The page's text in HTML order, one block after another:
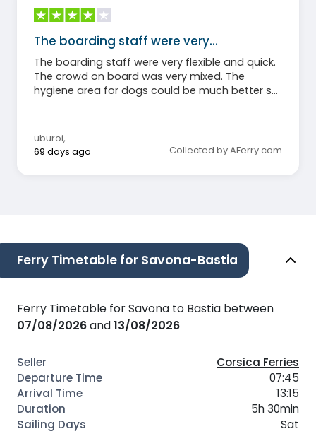
The boarding staff were very…
The boarding staff were very flexible and quick.
The crowd on board was very mixed. The
hygiene area for dogs could be much better set
uburoi,
69 days ago
Collected by AFerry.com
Ferry Timetable for Savona-Bastia
Ferry Timetable for Savona to Bastia between
07/08/2026and13/08/2026
Corsica Ferries
07:45
13:15
5h 30min
Sat